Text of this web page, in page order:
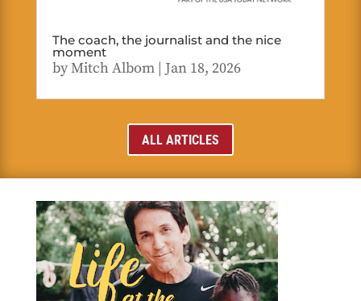
The coach, the journalist and the nice
moment
byMitch Albom| Jan 18, 2026
ALL ARTICLES